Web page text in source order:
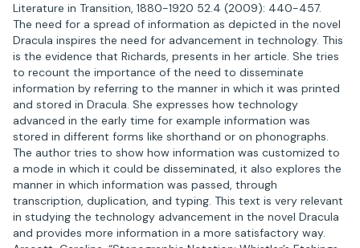
Literature in Transition, 1880-1920 52.4 (2009): 440-457.
The need for a spread of information as depicted in the novel
Dracula inspires the need for advancement in technology. This
is the evidence that Richards, presents in her article. She tries
to recount the importance of the need to disseminate
information by referring to the manner in which it was printed
and stored in Dracula. She expresses how technology
advanced in the early time for example information was
stored in different forms like shorthand or on phonographs.
The author tries to show how information was customized to
a mode in which it could be disseminated, it also explores the
manner in which information was passed, through
transcription, duplication, and typing. This text is very relevant
in studying the technology advancement in the novel Dracula
and provides more information in a more satisfactory way.